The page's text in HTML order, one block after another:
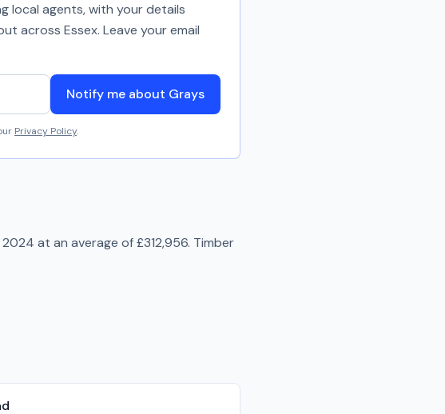
local agents, with your details
across Essex. Leave your email
Notify me about Grays
Privacy Policy.
2024 at an average of£312,956. Timber